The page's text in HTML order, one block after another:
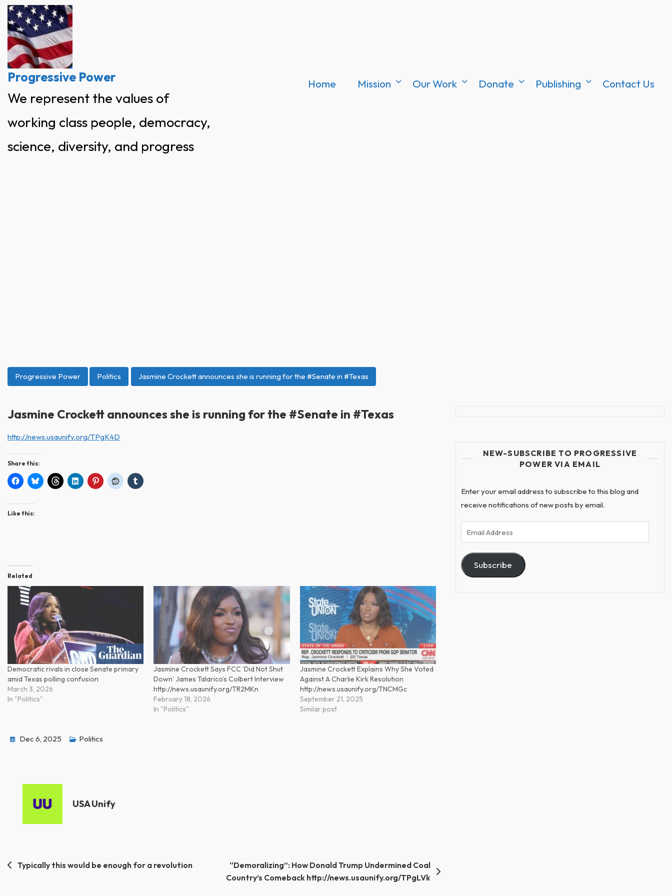
Skip
content
Progressive Power
We represent the values of
working class people, democracy,
science, diversity, and progress
Home Mission Our Work Donate Publishing Contact Us
Progressive Power Politics Jasmine Crockett announces she is running for the #Senate in #Texas
Jasmine Crockett announces she is running for the #Senate in #Texas
http://news.usaunify.org/TPgK4D
Share this:
Like this:
Related
Democratic rivals in close Senate primary
amid Texas polling confusion
March 3, 2026
In "Politics"
Jasmine Crockett Says FCC ‘Did Not Shut
Down’ James Talarico’s Colbert Interview
http://news.usaunify.org/TR2MKn
February 18, 2026
In "Politics"
Jasmine Crockett Explains Why She Voted
Against A Charlie Kirk Resolution
http://news.usaunify.org/TNCMGc
September 21, 2025
Similar post
Dec 6, 2025 Politics
USA Unify
Post
Typically this would be enough for a revolution
“Demoralizing”: How Donald Trump Undermined Coal
Country’s Comeback http://news.usaunify.org/TPgLVk
NEW-SUBSCRIBE TO PROGRESSIVE
POWER VIA EMAIL
Enter your email address to subscribe to this blog and
receive notifications of new posts by email.
Email
Address
Subscribe